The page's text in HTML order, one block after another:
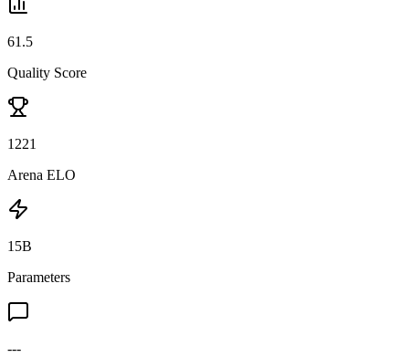
61.5
Quality Score
1221
Arena ELO
15B
Parameters
---